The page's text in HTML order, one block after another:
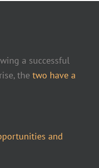
a successful
the two have a
and